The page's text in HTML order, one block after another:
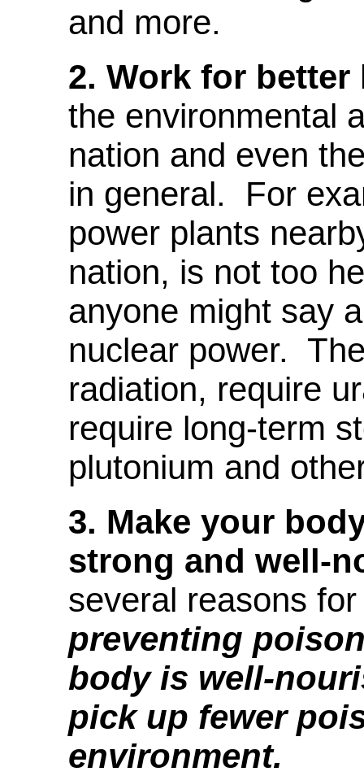
and more.
2. Work for better
the environmental
nation and even
in general. For
power plants
nation, is not too
anyone might say
nuclear power.
radiation, require
require long-term
plutonium and
3. Make your
strong and well-
several reasons
preventing
body is well-
pick up fewer
environment.